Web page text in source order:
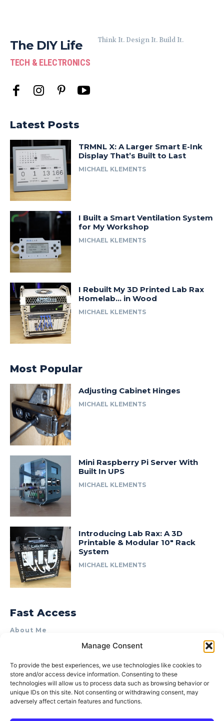
Manage Consent
To provide the best experiences, we use technologies like cookies to
store and/or access device information. Consenting to these
technologies will allow us to process data such as browsing behavior or
unique IDs on this site. Not consenting or withdrawing consent, may
adversely affect certain features and functions.
The DIY Life
TECH & ELECTRONICS
Think It. Design It. Build It.
Latest Posts
TRMNL X: A Larger Smart E-Ink
Display That’s Built to Last
MICHAEL KLEMENTS
I Built a Smart Ventilation System
for My Workshop
MICHAEL KLEMENTS
I Rebuilt My 3D Printed Lab Rax
Homelab… in Wood
MICHAEL KLEMENTS
Most Popular
Adjusting Cabinet Hinges
MICHAEL KLEMENTS
Mini Raspberry Pi Server With
Built In UPS
MICHAEL KLEMENTS
Introducing Lab Rax: A 3D
Printable & Modular 10″ Rack
System
MICHAEL KLEMENTS
Fast Access
About Me
Product Review & Sponsorship Policy
Terms of Use
Privacy Policy
Cookie Policy (AU)